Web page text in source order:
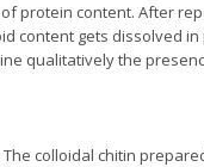
protein content. After
content gets dissolved in
qualitatively the
colloidal chitin